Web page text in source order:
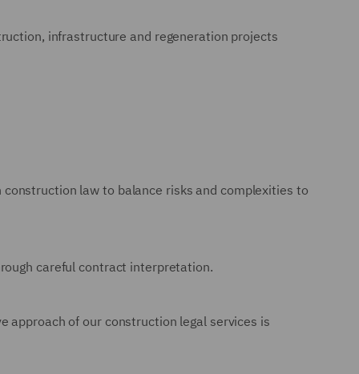
infrastructure and regeneration projects
law to balance risks and complexities to
careful contract interpretation.
approach of our construction legal services is